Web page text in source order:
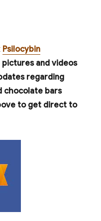
Psilocybin
pictures and videos
regarding
chocolate bars
to get direct to